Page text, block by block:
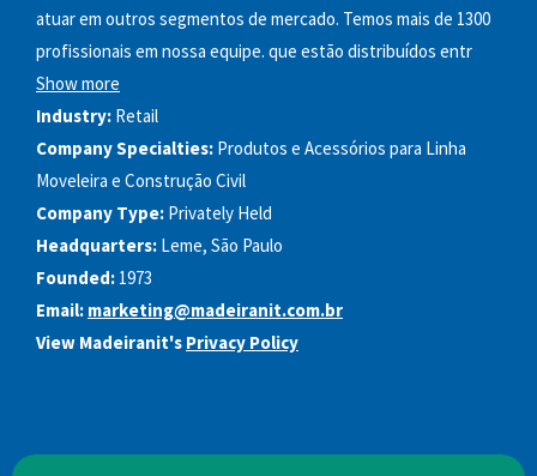
atuar em outros segmentos de mercado. Temos mais de 1300
profissionais em nossa equipe. que estão distribuídos entr
Show more
Industry: Retail
Company Specialties: Produtos e Acessórios para Linha
Moveleira e Construção Civil
Company Type: Privately Held
Headquarters: Leme, São Paulo
Founded: 1973
Email: marketing@madeiranit.com.br
View Madeiranit's Privacy Policy